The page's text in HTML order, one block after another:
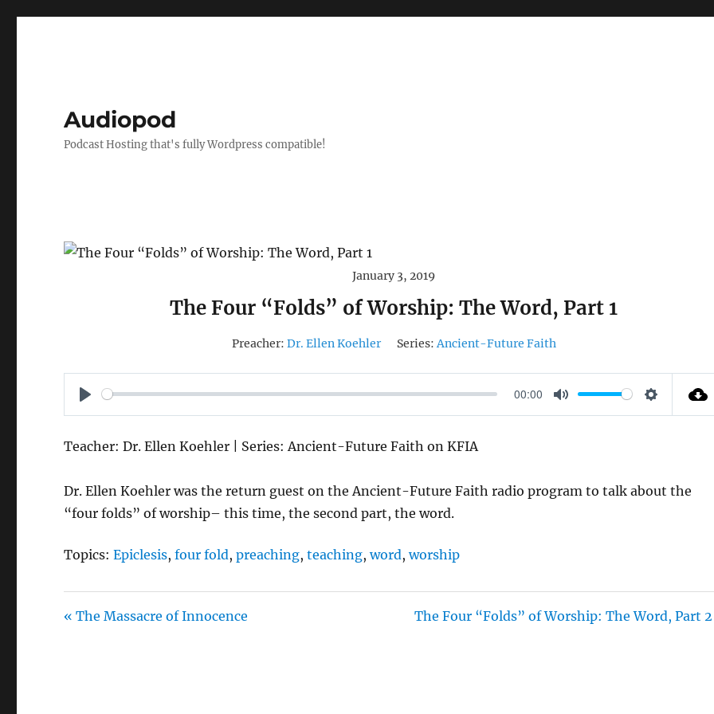
Audiopod
Podcast Hosting that's fully Wordpress compatible!
January 3, 2019
The Four “Folds” of Worship: The Word, Part 1
Preacher: Dr. Ellen Koehler Series: Ancient-Future Faith
P
A
00:00
M
S
I
Teacher: Dr. Ellen Koehler | Series: Ancient-Future Faith on KFIA
Dr. Ellen Koehler was the return guest on the Ancient-Future Faith radio program to talk about the
“four folds” of worship– this time, the second part, the word.
Topics: Epiclesis,four fold,preaching,teaching,word,worship
« The Massacre of Innocence The Four “Folds” of Worship: The Word, Part